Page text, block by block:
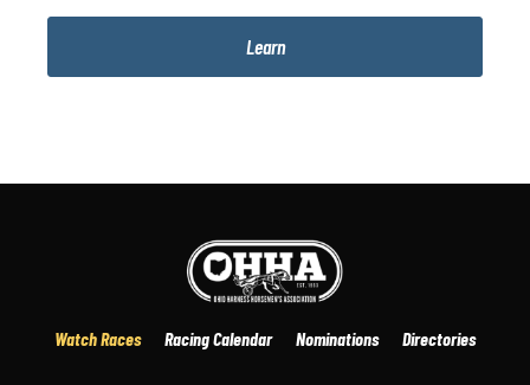
Learn
Watch Races Racing Calendar Nominations Directories